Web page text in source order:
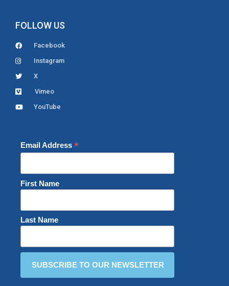
FOLLOW US
Facebook
Instagram
X
Vimeo
YouTube
Email Address *
First Name
Last Name